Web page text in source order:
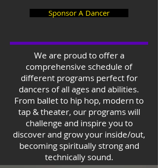
Sponsor A Dancer
We are proud to offer a
comprehensive schedule of
different programs perfect for
dancers of all ages and abilities.
From ballet to hip hop, modern to
tap & theater, our programs will
challenge and inspire you to
discover and grow your inside/out,
becoming spiritually strong and
technically sound.